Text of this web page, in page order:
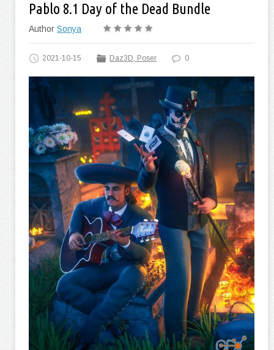
Pablo 8.1 Day of the Dead Bundle
Author Sonya
2021-10-15 Daz3D, Poser 0